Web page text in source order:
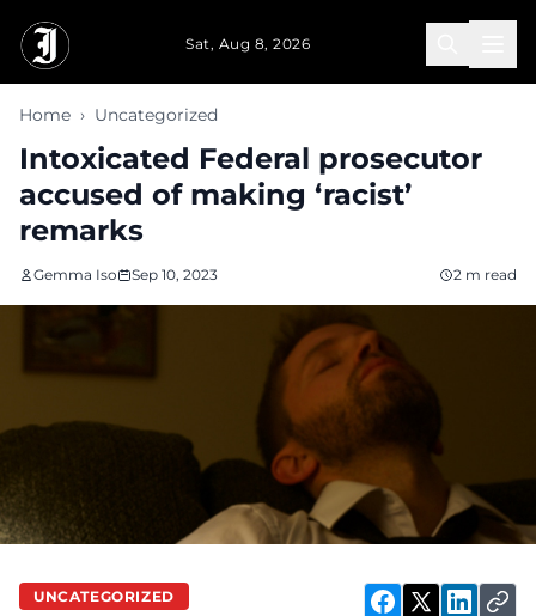
Sat, Aug 8, 2026
Home › Uncategorized
Intoxicated Federal prosecutor
accused of making ‘racist’
remarks
Gemma Iso Sep 10, 2023 2 m read
UNCATEGORIZED